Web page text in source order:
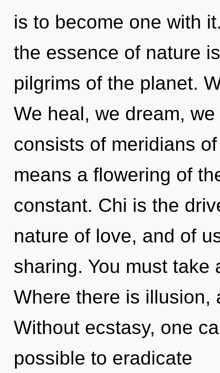
is to become one with
the essence of nature
pilgrims of the planet.
We heal, we dream,
consists of meridians
means a flowering of
constant. Chi is the
nature of love, and of
sharing. You must take
Where there is illusion,
Without ecstasy, one
possible to eradicate